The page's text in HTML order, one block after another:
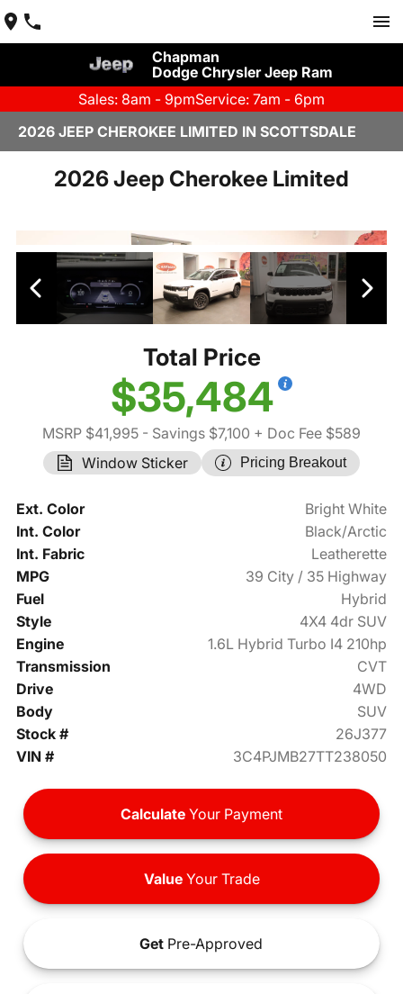
Chapman
Dodge Chrysler Jeep Ram
Sales: 8am - 9pmService: 7am - 6pm
2026 JEEP CHEROKEE LIMITED IN SCOTTSDALE
2026 Jeep Cherokee Limited
Total Price
$35,484
MSRP $41,995 - Savings $7,100 + Doc Fee $589
Window Sticker
Pricing Breakout
Ext. Color
Bright White
Int. Color
Black/Arctic
Int. Fabric
Leatherette
MPG
39 City / 35 Highway
Fuel
Hybrid
Style
4X4 4dr SUV
Engine
1.6L Hybrid Turbo I4 210hp
Transmission
CVT
Drive
4WD
Body
SUV
Stock #
26J377
VIN #
3C4PJMB27TT238050
Calculate Your Payment
ValueYour Trade
Get Pre-Approved